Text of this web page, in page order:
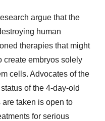
argue that the
human
therapies that might
create embryos solely
cells. Advocates of the
of the 4-day-old
taken is open to
for serious